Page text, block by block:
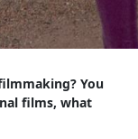
You
films, what